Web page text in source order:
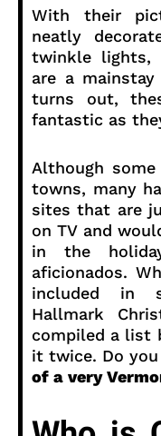
With their
neatly
twinkle lights,
are a
turns out,
fantastic as
Although
towns, many
sites that are
on TV and
in the
aficionados.
included in
Hallmark
compiled a list
it twice. Do
of a very